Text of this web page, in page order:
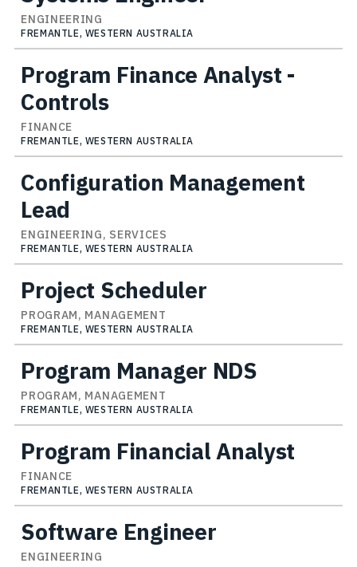
ENGINEERING
FREMANTLE, WESTERN AUSTRALIA
Program Finance Analyst -
Controls
FINANCE
FREMANTLE, WESTERN AUSTRALIA
Configuration Management
Lead
ENGINEERING, SERVICES
FREMANTLE, WESTERN AUSTRALIA
Project Scheduler
PROGRAM, MANAGEMENT
FREMANTLE, WESTERN AUSTRALIA
Program Manager NDS
PROGRAM, MANAGEMENT
FREMANTLE, WESTERN AUSTRALIA
Program Financial Analyst
FINANCE
FREMANTLE, WESTERN AUSTRALIA
Software Engineer
ENGINEERING